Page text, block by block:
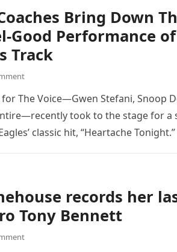
Bring Down
Good Performance of
Track
The Voice—Gwen Stefani, Snoop
took to the stage for a
classic hit, “Heartache
records her
Tony Bennett